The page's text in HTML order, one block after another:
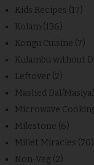
Kids Recipes (17)
Kolam (136)
Kongu Cuisine (7)
Kulambu without
Leftover (2)
Mashed Dal/Masiyal
Microwave
Milestone (6)
Millet Miracles (70)
Non-Veg (2)